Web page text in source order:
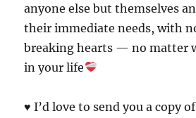
anyone else but themselves
their immediate needs, with
breaking hearts — no matter
in your life
♥️ I’d love to send you a copy